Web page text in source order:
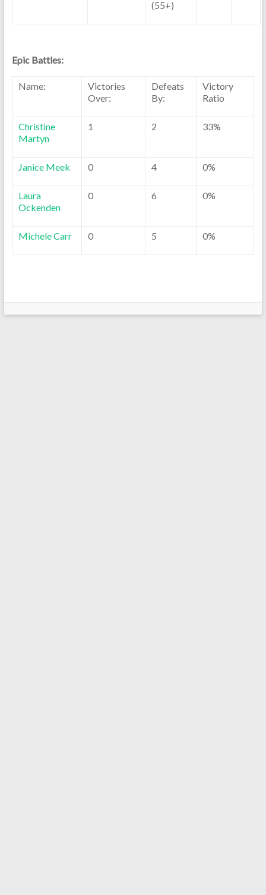
(55+)
Epic Battles:
Name:
Victories
Over:
Defeats
By:
Victory
Ratio
Christine
Martyn
1 2 33%
Janice Meek 0 4 0%
Laura
Ockenden
0 6 0%
Michele Carr 0 5 0%